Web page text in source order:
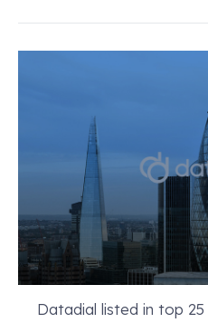
Datadial listed in top